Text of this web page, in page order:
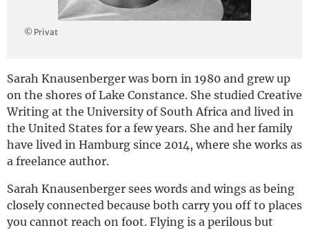
© Privat
Sarah Knausenberger was born in 1980 and grew up
on the shores of Lake Constance. She studied Creative
Writing at the University of South Africa and lived in
the United States for a few years. She and her family
have lived in Hamburg since 2014, where she works as
a freelance author.
Sarah Knausenberger sees words and wings as being
closely connected because both carry you off to places
you cannot reach on foot. Flying is a perilous but